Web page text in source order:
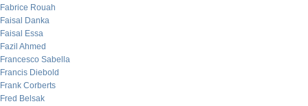
Fabrice Rouah
Faisal Danka
Faisal Essa
Fazil Ahmed
Francesco Sabella
Francis Diebold
Frank Corberts
Fred Belsak